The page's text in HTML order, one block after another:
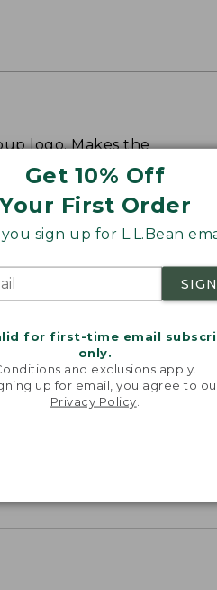
Get 10% Off
Your First Order
sign up for L.L.Bean
for first-time email
only.
and exclusions apply.
up for email, you agree to
Privacy Policy
logo. Makes the
TO 20% with volume
customers.